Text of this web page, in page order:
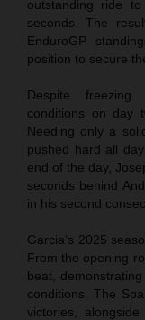
outstanding ride
seconds. The
EnduroGP
position to secure
Despite freezing
conditions on day
Needing only a
pushed hard all
end of the day,
seconds behind
in his second
Garcia’s 2025
From the opening
beat,
conditions. The
victories,